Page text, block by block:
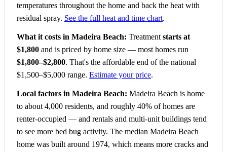
temperatures throughout the home and back the heat with
residual spray. See the full heat and time chart.
What it costs in Madeira Beach: Treatment starts at
$1,800 and is priced by home size — most homes run
$1,800–$2,800. That's the affordable end of the national
$1,500–$5,000 range. Estimate your price.
Local factors in Madeira Beach: Madeira Beach is home
to about 4,000 residents, and roughly 40% of homes are
renter-occupied — and rentals and multi-unit buildings tend
to see more bed bug activity. The median Madeira Beach
home was built around 1974, which means more cracks and